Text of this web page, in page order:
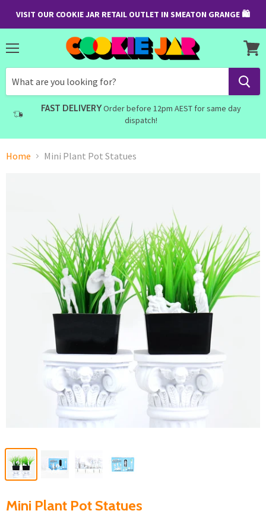
VISIT OUR COOKIE JAR RETAIL OUTLET IN SMEATON GRANGE 🛍
FAST DELIVERYOrder before 12pm AEST for same day
dispatch!
cart
Home Mini Plant Pot Statues
Mini Plant Pot Statues